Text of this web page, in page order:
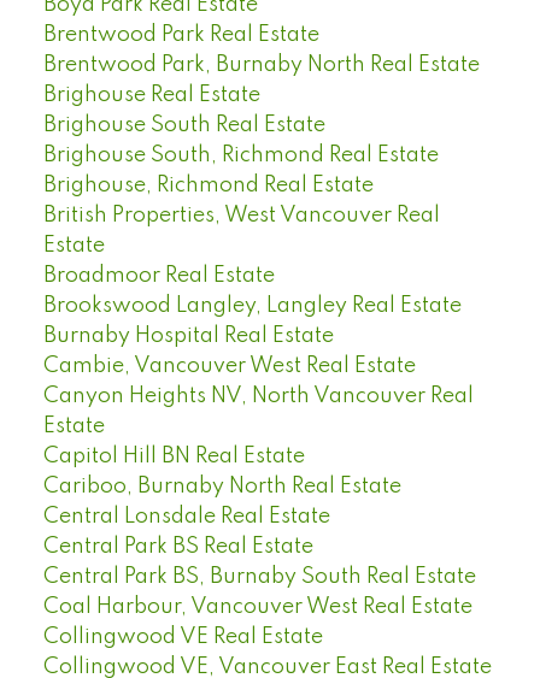
Boyd Park Real Estate
Brentwood Park Real Estate
Brentwood Park, Burnaby North Real Estate
Brighouse Real Estate
Brighouse South Real Estate
Brighouse South, Richmond Real Estate
Brighouse, Richmond Real Estate
British Properties, West Vancouver Real
Estate
Broadmoor Real Estate
Brookswood Langley, Langley Real Estate
Burnaby Hospital Real Estate
Cambie, Vancouver West Real Estate
Canyon Heights NV, North Vancouver Real
Estate
Capitol Hill BN Real Estate
Cariboo, Burnaby North Real Estate
Central Lonsdale Real Estate
Central Park BS Real Estate
Central Park BS, Burnaby South Real Estate
Coal Harbour, Vancouver West Real Estate
Collingwood VE Real Estate
Collingwood VE, Vancouver East Real Estate